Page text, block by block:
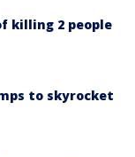
killing 2 people
to skyrocket